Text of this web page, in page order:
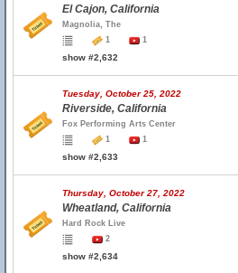
El Cajon, California
Magnolia, The
1
1
show #2,632
Tuesday, October 25, 2022
Riverside, California
Fox Performing Arts Center
1
1
show #2,633
Thursday, October 27, 2022
Wheatland, California
Hard Rock Live
2
show #2,634